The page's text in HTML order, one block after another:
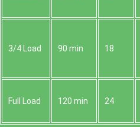
3/4 Load 90 min 18
Full Load 120 min 24